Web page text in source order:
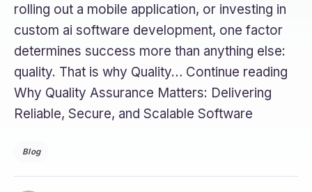
rolling out a mobile application, or investing in
custom ai software development, one factor
determines success more than anything else:
quality. That is why Quality… Continue reading
Why Quality Assurance Matters: Delivering
Reliable, Secure, and Scalable Software
Blog